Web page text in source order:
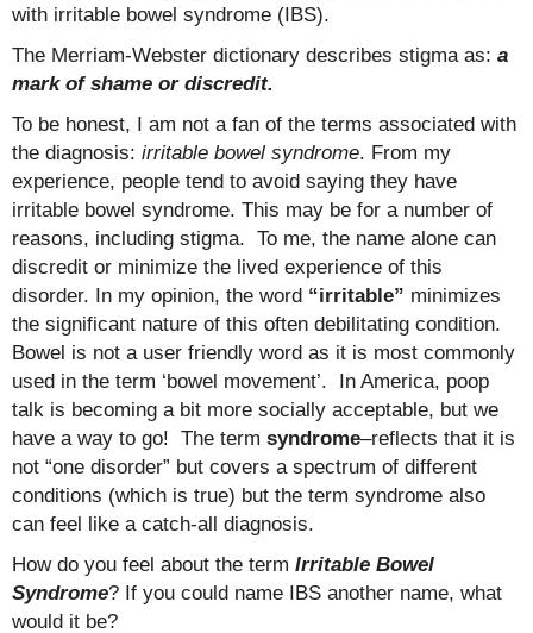
with irritable bowel syndrome (IBS).
The Merriam-Webster dictionary describes stigma as: a
mark of shame or discredit.
To be honest, I am not a fan of the terms associated with
the diagnosis: irritable bowel syndrome. From my
experience, people tend to avoid saying they have
irritable bowel syndrome. This may be for a number of
reasons, including stigma. To me, the name alone can
discredit or minimize the lived experience of this
disorder. In my opinion, the word “irritable” minimizes
the significant nature of this often debilitating condition.
Bowel is not a user friendly word as it is most commonly
used in the term ‘bowel movement’. In America, poop
talk is becoming a bit more socially acceptable, but we
have a way to go! The term syndrome–reflects that it is
not “one disorder” but covers a spectrum of different
conditions (which is true) but the term syndrome also
can feel like a catch-all diagnosis.
How do you feel about the term Irritable Bowel
Syndrome? If you could name IBS another name, what
would it be?